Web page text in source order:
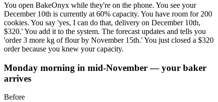
You open BakeOnyx while they're on the phone. You see your
December 10th is currently at 60% capacity. You have room for 200
cookies. You say 'yes, I can do that, delivery on December 10th,
$320.' You add it to the system. The forecast updates and tells you
'order 3 more kg of flour by November 15th.' You just closed a $320
order because you knew your capacity.
Monday morning in mid-November — your baker
arrives
Before